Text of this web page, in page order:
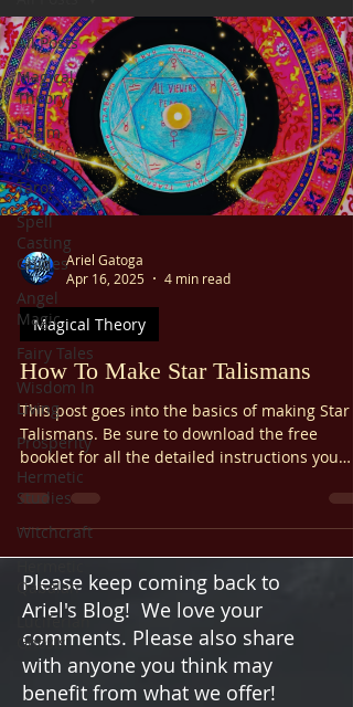
All Posts
Magical
Theory
Psalm
Magic
Tarot
Spell
Casting
Guides
Angel
Magic
Fairy Tales
Wisdom In
Living
Prosperity
Hermetic
Studies
Witchcraft
Qabalah
Luciferian
Gnosis
Ariel Gatoga
Apr 16, 2025
4 min read
Magical Theory
How To Make Star Talismans
This post goes into the basics of making Star
Talismans. Be sure to download the free
booklet for all the detailed instructions you
need.
Please keep coming back to
Ariel's Blog! We love your
comments. Please also share
with anyone you think may
benefit from what we offer!